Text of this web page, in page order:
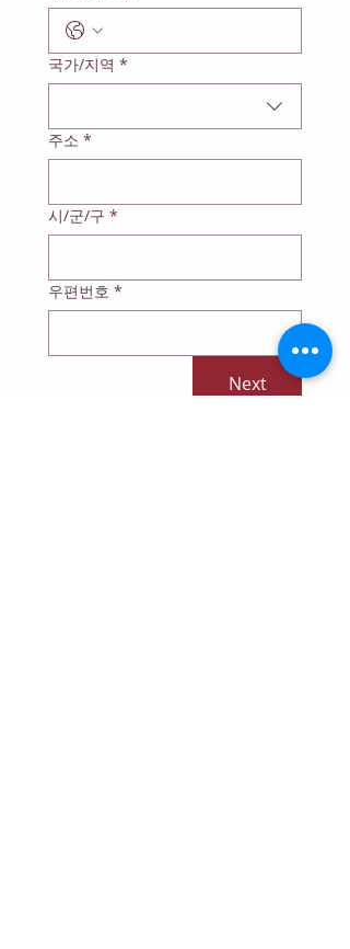
Multi-line address
국가/지역 *
주소 *
시/군/구 *
우편번호 *
Next